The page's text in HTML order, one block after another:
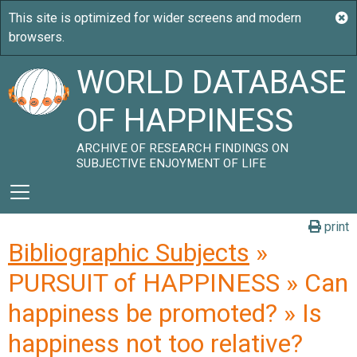
WORLD DATABASE
OF HAPPINESS
ARCHIVE OF RESEARCH FINDINGS ON
SUBJECTIVE ENJOYMENT OF LIFE
print
Bibliographic Subjects »
PURSUIT of HAPPINESS » Can
happiness be promoted? » Is
happiness not too relative?